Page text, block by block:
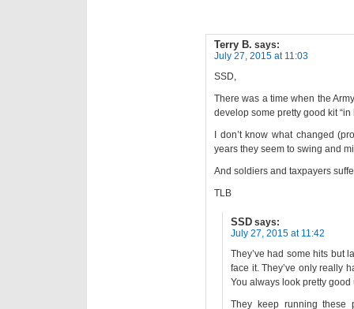
Terry B. says:
July 27, 2015 at 11:03
SSD,
There was a time when the
develop some pretty good kit “in
I don’t know what changed
years they seem to swing and
And soldiers and taxpayers
TLB
SSD says:
July 27, 2015 at 11:42
They’ve had some hits but
face it. They’ve only really
You always look pretty
They keep running these